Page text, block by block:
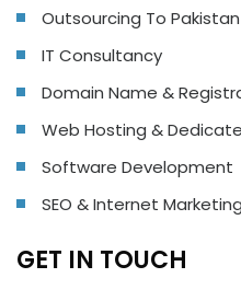
Outsourcing To Pakistan
IT Consultancy
Domain Name &
Web Hosting &
Software Development
SEO & Internet Marketing
GET IN TOUCH